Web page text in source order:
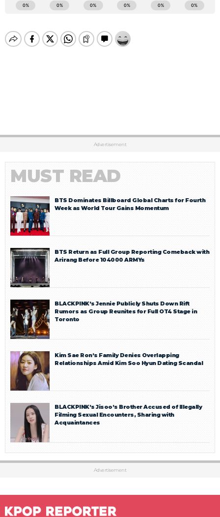
Advertisement
MUST READ
BTS Dominates Billboard Global Charts for Fourth
Week as World Tour Gains Momentum
BTS Return as Full Group Reporting Comeback with
Arirang Before 104000 ARMYs
BLACKPINK’s Jennie Publicly Shuts Down Rift
Rumors as Group Reunites for Full OT4 Stage in
Toronto
Kim Sae Ron’s Family Denies Overlapping
Relationships Amid Kim Soo Hyun Dating Scandal
BLACKPINK’s Jisoo’s Brother Accused of Illegally
Filming Sexual Encounters, Sharing with
Acquaintances
Advertisement